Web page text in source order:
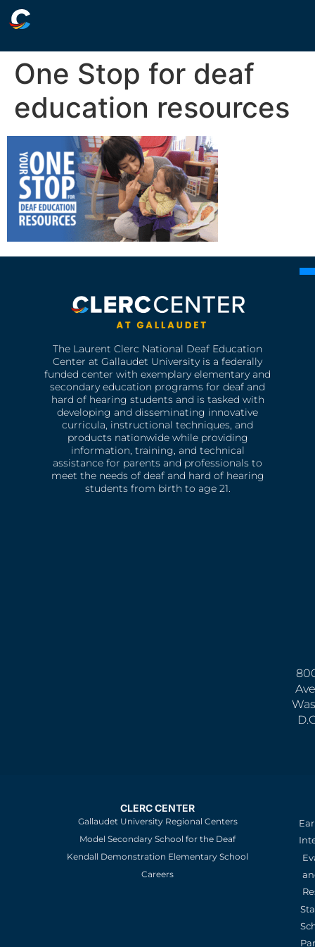
One Stop for deaf
education resources
The Laurent Clerc National Deaf Education
Center at Gallaudet University is a federally
funded center with exemplary elementary and
secondary education programs for deaf and
hard of hearing students and is tasked with
developing and disseminating innovative
curricula, instructional techniques, and
products nationwide while providing
information, training, and technical
assistance for parents and professionals to
meet the needs of deaf and hard of hearing
students from birth to age 21.
CLERC CENTER
Gallaudet University Regional Centers
Model Secondary School for the Deaf
Kendall Demonstration Elementary School
Careers